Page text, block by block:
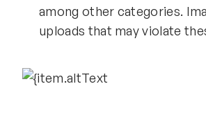
among other categories.
uploads that may violate